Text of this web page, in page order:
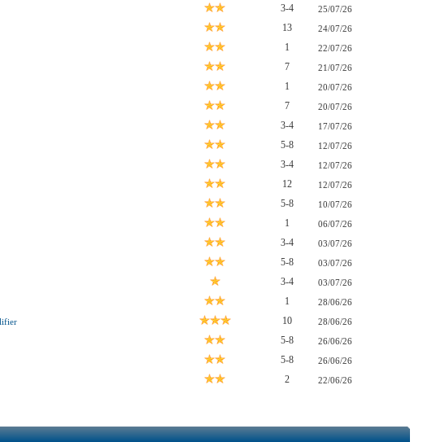
3-4 25/07/26
13 24/07/26
1 22/07/26
7 21/07/26
1 20/07/26
7 20/07/26
3-4 17/07/26
5-8 12/07/26
3-4 12/07/26
12 12/07/26
5-8 10/07/26
1 06/07/26
3-4 03/07/26
5-8 03/07/26
3-4 03/07/26
1 28/06/26
10 28/06/26
5-8 26/06/26
5-8 26/06/26
2 22/06/26